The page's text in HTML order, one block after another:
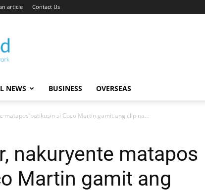
article Contact Us
NEWS BUSINESS OVERSEAS
matapos batikusin si Coco Martin gamit ang clip na...
nakuryente matapos
Martin gamit ang